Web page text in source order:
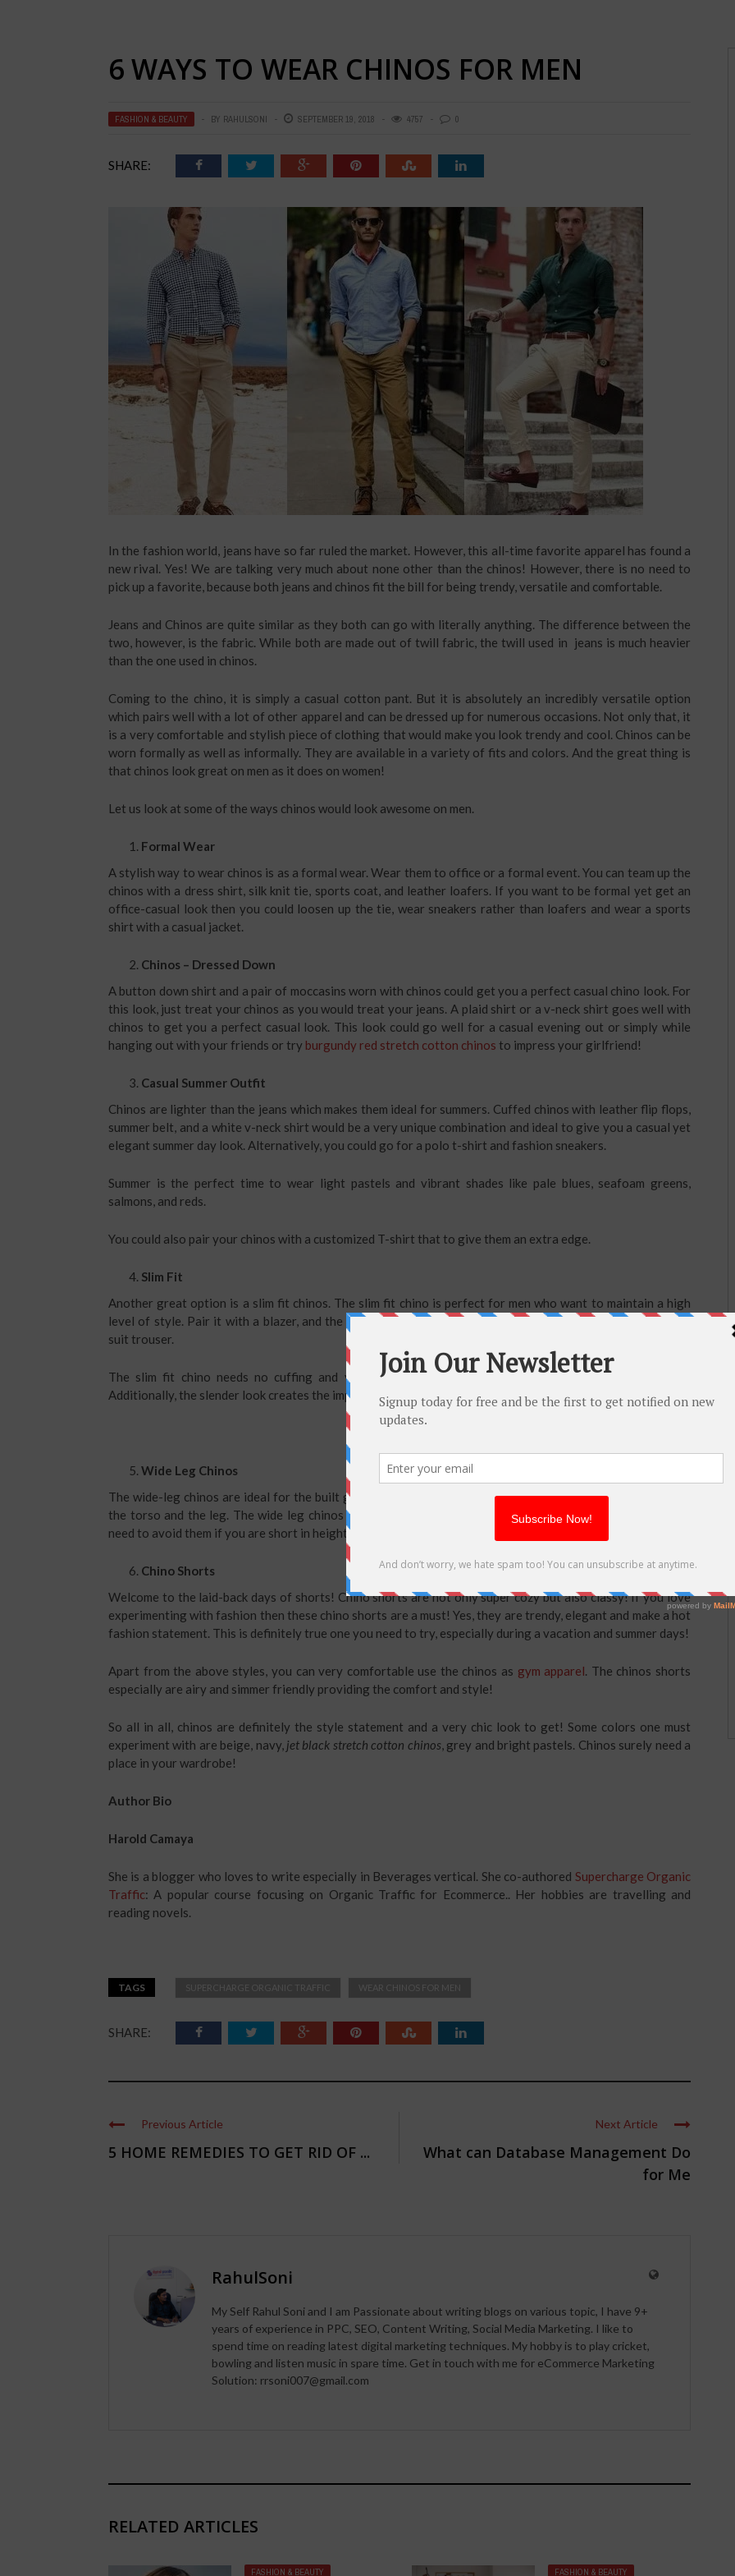
6 WAYS TO WEAR CHINOS FOR MEN
FASHION & BEAUTY BY RAHULSONI SEPTEMBER 19, 2018 4757 0
SHARE:
In the fashion world, jeans have so far ruled the market. However, this all-time favorite apparel has found a
new rival. Yes! We are talking very much about none other than the chinos! However, there is no need to
pick up a favorite, because both jeans and chinos fit the bill for being trendy, versatile and comfortable.
Jeans and Chinos are quite similar as they both can go with literally anything. The difference between the
two, however, is the fabric. While both are made out of twill fabric, the twill used in jeans is much heavier
than the one used in chinos.
Coming to the chino, it is simply a casual cotton pant. But it is absolutely an incredibly versatile option
which pairs well with a lot of other apparel and can be dressed up for numerous occasions. Not only that, it
is a very comfortable and stylish piece of clothing that would make you look trendy and cool. Chinos can be
worn formally as well as informally. They are available in a variety of fits and colors. And the great thing is
that chinos look great on men as it does on women!
Let us look at some of the ways chinos would look awesome on men.
Formal Wear
A stylish way to wear chinos is as a formal wear. Wear them to office or a formal event. You can team up the
chinos with a dress shirt, silk knit tie, sports coat, and leather loafers. If you want to be formal yet get an
office-casual look then you could loosen up the tie, wear sneakers rather than loafers and wear a sports
shirt with a casual jacket.
Chinos – Dressed Down
A button down shirt and a pair of moccasins worn with chinos could get you a perfect casual chino look. For
this look, just treat your chinos as you would treat your jeans. A plaid shirt or a v-neck shirt goes well with
chinos to get you a perfect casual look. This look could go well for a casual evening out or simply while
hanging out with your friends or try burgundy red stretch cotton chinos to impress your girlfriend!
Casual Summer Outfit
Chinos are lighter than the jeans which makes them ideal for summers. Cuffed chinos with leather flip flops,
summer belt, and a white v-neck shirt would be a very unique combination and ideal to give you a casual yet
elegant summer day look. Alternatively, you could go for a polo t-shirt and fashion sneakers.
Summer is the perfect time to wear light pastels and vibrant shades like pale blues, seafoam greens,
salmons, and reds.
You could also pair your chinos with a customized T-shirt that to give them an extra edge.
Slim Fit
Another great option is a slim fit chinos. The slim fit chino is perfect for men who want to maintain a high
level of style. Pair it with a blazer, and the royal blue stretch cotton chinos are the perfect replacement for
suit trouser.
The slim fit chino needs no cuffing and yet it allows you to create a gap between chino and shoe.
Additionally, the slender look creates the impression of increased height.
Wide Leg Chinos
The wide-leg chinos are ideal for the built gentleman as they create a more natural body balance between
the torso and the leg. The wide leg chinos are fashionable and will give you a unique look. However, you
need to avoid them if you are short in height as they create the illusion of being even shorter.
Chino Shorts
Welcome to the laid-back days of shorts! Chino shorts are not only super cozy but also classy! If you love
experimenting with fashion then these chino shorts are a must! Yes, they are trendy, elegant and make a hot
fashion statement. This is definitely true one you need to try, especially during a vacation and summer days!
Apart from the above styles, you can very comfortable use the chinos as gym apparel. The chinos shorts
especially are airy and simmer friendly providing the comfort and style!
So all in all, chinos are definitely the style statement and a very chic look to get! Some colors one must
experiment with are beige, navy, jet black stretch cotton chinos, grey and bright pastels. Chinos surely need a
place in your wardrobe!
Author Bio
Harold Camaya
She is a blogger who loves to write especially in Beverages vertical. She co-authored Supercharge Organic
Traffic: A popular course focusing on Organic Traffic for Ecommerce.. Her hobbies are travelling and
reading novels.
TAGS SUPERCHARGE ORGANIC TRAFFIC WEAR CHINOS FOR MEN
SHARE:
Previous Article
5 HOME REMEDIES TO GET RID OF ...
Next Article
What can Database Management Do
for Me
RahulSoni
My Self Rahul Soni and I am Passionate about writing blogs on various topic, I have 9+
years of experience in PPC, SEO, Content Writing, Social Media Marketing. I like to
spend time on reading latest digital marketing techniques. My hobby is to play cricket,
bowling and listen music in spare time. Get in touch with me for eCommerce Marketing
Solution: rrsoni007@gmail.com
RELATED ARTICLES
FASHION & BEAUTY FASHION & BEAUTY